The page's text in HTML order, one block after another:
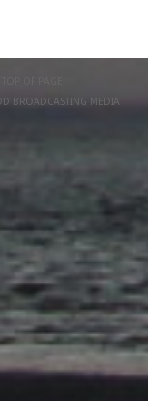
BROADCASTING MEDIA